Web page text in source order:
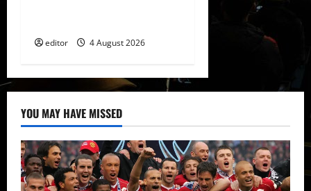
editor 4 August 2026
YOU MAY HAVE MISSED